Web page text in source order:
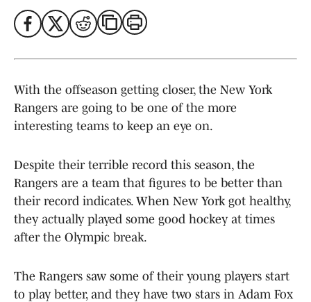
With the offseason getting closer, the New York
Rangers are going to be one of the more
interesting teams to keep an eye on.
Despite their terrible record this season, the
Rangers are a team that figures to be better than
their record indicates. When New York got healthy,
they actually played some good hockey at times
after the Olympic break.
The Rangers saw some of their young players start
to play better, and they have two stars in Adam Fox